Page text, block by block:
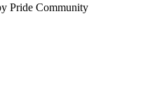
Pride Community